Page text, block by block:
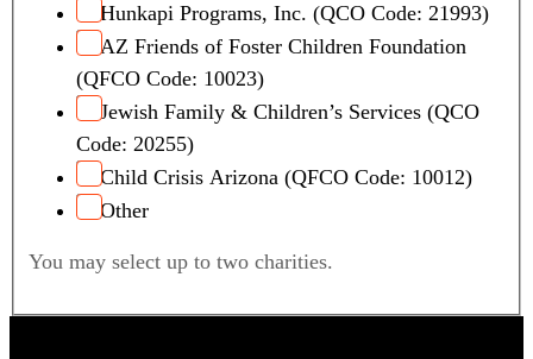
Hunkapi Programs, Inc. (QCO Code: 21993)
AZ Friends of Foster Children Foundation
(QFCO Code: 10023)
Jewish Family & Children’s Services (QCO
Code: 20255)
Child Crisis Arizona (QFCO Code: 10012)
Other
You may select up to two charities.